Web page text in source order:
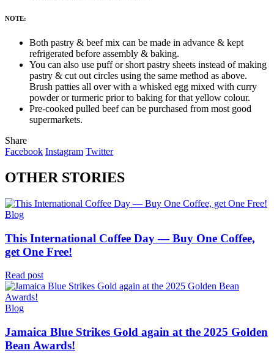
NOTE:
Both pastry & beef mix can be made in advance & kept
refrigerated before assembly & baking.
You can also use puff or short pastry sheets instead of making
pastry & cut out circles using the same method as above.
Brush patties all over with a whisked egg mixed with curry
powder or turmeric prior to baking for that yellow colour.
Pre-cooked pulled beef can be purchased from most good
supermarkets.
Share
Facebook Instagram Twitter
OTHER STORIES
Blog
This International Coffee Day — Buy One Coffee,
get One Free!
Read post
Blog
Jamaica Blue Strikes Gold again at the 2025 Golden
Bean Awards!